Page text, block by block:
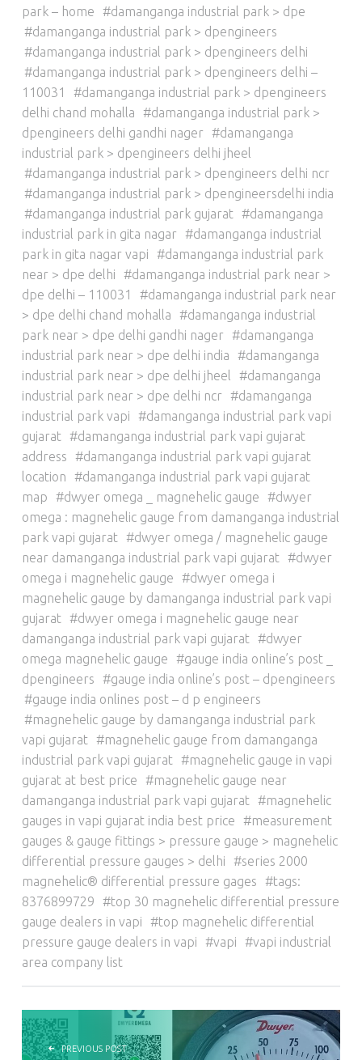
park – home
damanganga industrial park > dpe
damanganga industrial park > dpengineers
damanganga industrial park > dpengineers delhi
damanganga industrial park > dpengineers delhi –
110031
damanganga industrial park > dpengineers
delhi chand mohalla
damanganga industrial park >
dpengineers delhi gandhi nager
damanganga
industrial park > dpengineers delhi jheel
damanganga industrial park > dpengineers delhi ncr
damanganga industrial park > dpengineersdelhi india
damanganga industrial park gujarat
damanganga
industrial park in gita nagar
damanganga industrial
park in gita nagar vapi
damanganga industrial park
near > dpe delhi
damanganga industrial park near >
dpe delhi – 110031
damanganga industrial park near
> dpe delhi chand mohalla
damanganga industrial
park near > dpe delhi gandhi nager
damanganga
industrial park near > dpe delhi india
damanganga
industrial park near > dpe delhi jheel
damanganga
industrial park near > dpe delhi ncr
damanganga
industrial park vapi
damanganga industrial park vapi
gujarat
damanganga industrial park vapi gujarat
address
damanganga industrial park vapi gujarat
location
damanganga industrial park vapi gujarat
map
dwyer omega _ magnehelic gauge
dwyer
omega : magnehelic gauge from damanganga industrial
park vapi gujarat
dwyer omega / magnehelic gauge
near damanganga industrial park vapi gujarat
dwyer
omega i magnehelic gauge
dwyer omega i
magnehelic gauge by damanganga industrial park vapi
gujarat
dwyer omega i magnehelic gauge near
damanganga industrial park vapi gujarat
dwyer
omega magnehelic gauge
gauge india online’s post _
dpengineers
gauge india online’s post – dpengineers
gauge india onlines post – d p engineers
magnehelic gauge by damanganga industrial park
vapi gujarat
magnehelic gauge from damanganga
industrial park vapi gujarat
magnehelic gauge in vapi
gujarat at best price
magnehelic gauge near
damanganga industrial park vapi gujarat
magnehelic
gauges in vapi gujarat india best price
measurement
gauges & gauge fittings > pressure gauge > magnehelic
differential pressure gauges > delhi
series 2000
magnehelic® differential pressure gages
tags:
8376899729
top 30 magnehelic differential pressure
gauge dealers in vapi
top magnehelic differential
pressure gauge dealers in vapi
vapi
vapi industrial
area company list
POST NAVIGATION
PREVIOUS POST